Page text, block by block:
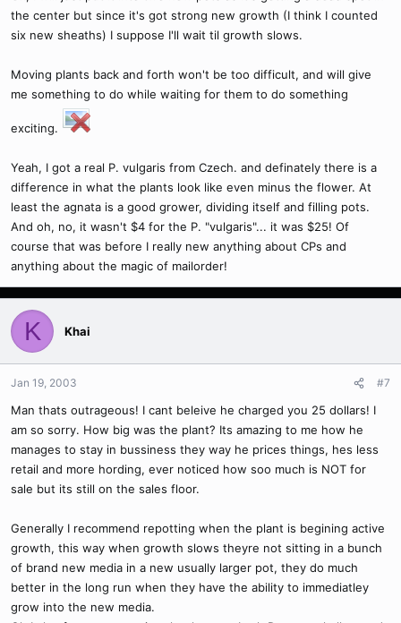
the center but since it's got strong new growth (I think I counted
six new sheaths) I suppose I'll wait til growth slows.
Moving plants back and forth won't be too difficult, and will give
me something to do while waiting for them to do something
exciting.
Yeah, I got a real P. vulgaris from Czech. and definately there is a
difference in what the plants look like even minus the flower. At
least the agnata is a good grower, dividing itself and filling pots.
And oh, no, it wasn't $4 for the P. "vulgaris"... it was $25! Of
course that was before I really new anything about CPs and
anything about the magic of mailorder!
K Khai
Jan 19, 2003 #7
Man thats outrageous! I cant beleive he charged you 25 dollars! I
am so sorry. How big was the plant? Its amazing to me how he
manages to stay in bussiness they way he prices things, hes less
retail and more hording, ever noticed how soo much is NOT for
sale but its still on the sales floor.
Generally I recommend repotting when the plant is begining active
growth, this way when growth slows theyre not sitting in a bunch
of brand new media in a new usually larger pot, they do much
better in the long run when they have the ability to immediatley
grow into the new media.